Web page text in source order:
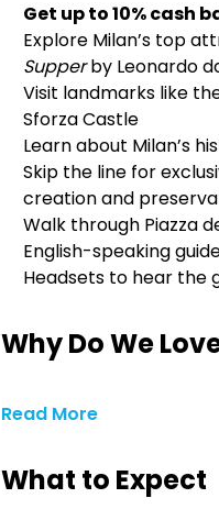
Get up to 10% cash
Explore Milan’s top
Supperby Leonardo
Visit landmarks like
Sforza Castle
Learn about Milan’s
Skip the line for
creation and
Walk through Piazza
English-speaking
Headsets to hear the
Why Do We
Read More
What to Expect